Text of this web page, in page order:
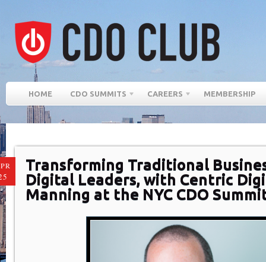
HOME CDO SUMMITS CAREERS MEMBERSHIP
Transforming Traditional
Digital Leaders, with Centric
Manning at the NYC CDO